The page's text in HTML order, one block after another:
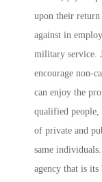
upon their
against in
military service.
encourage non-
can enjoy the
qualified people,
of private and
same
agency that is its